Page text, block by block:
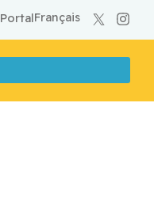
Français
Portal